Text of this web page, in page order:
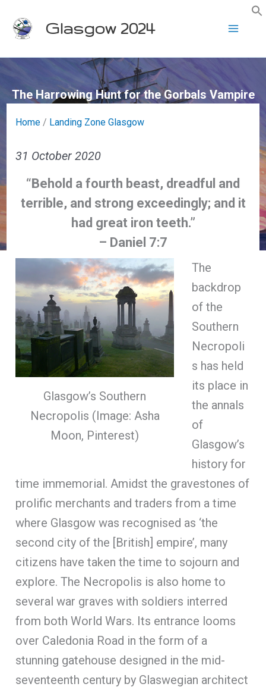
Glasgow 2024
The Harrowing Hunt for the Gorbals Vampire
Home / Landing Zone Glasgow
31 October 2020
“Behold a fourth beast, dreadful and
terrible, and strong exceedingly; and it
had great iron teeth.”
– Daniel 7:7
Glasgow’s Southern
Necropolis (Image: Asha
Moon, Pinterest)
The
backdrop
of the
Southern
Necropoli
s has held
its place in
the annals
of
Glasgow’s
history for
time immemorial. Amidst the gravestones of
prolific merchants and traders from a time
where Glasgow was recognised as ‘the
second city of the [British] empire’, many
citizens have taken the time to sojourn and
explore. The Necropolis is also home to
several war graves with soldiers interred
from both World Wars. Its entrance looms
over Caledonia Road in the form of a
stunning gatehouse designed in the mid-
seventeenth century by Glaswegian architect